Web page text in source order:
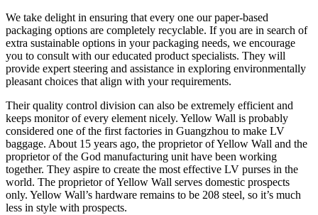
We take delight in ensuring that every one our paper-based
packaging options are completely recyclable. If you are in search of
extra sustainable options in your packaging needs, we encourage
you to consult with our educated product specialists. They will
provide expert steering and assistance in exploring environmentally
pleasant choices that align with your requirements.
Their quality control division can also be extremely efficient and
keeps monitor of every element nicely. Yellow Wall is probably
considered one of the first factories in Guangzhou to make LV
baggage. About 15 years ago, the proprietor of Yellow Wall and the
proprietor of the God manufacturing unit have been working
together. They aspire to create the most effective LV purses in the
world. The proprietor of Yellow Wall serves domestic prospects
only. Yellow Wall’s hardware remains to be 208 steel, so it’s much
less in style with prospects.